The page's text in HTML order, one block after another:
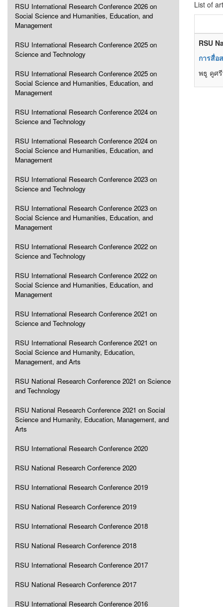
RSU International Research Conference 2026 on
Social Science and Humanities, Education, and
Management
RSU International Research Conference 2025 on
Science and Technology
RSU International Research Conference 2025 on
Social Science and Humanities, Education, and
Management
RSU International Research Conference 2024 on
Science and Technology
RSU International Research Conference 2024 on
Social Science and Humanities, Education, and
Management
RSU International Research Conference 2023 on
Science and Technology
RSU International Research Conference 2023 on
Social Science and Humanities, Education, and
Management
RSU International Research Conference 2022 on
Science and Technology
RSU International Research Conference 2022 on
Social Science and Humanities, Education, and
Management
RSU International Research Conference 2021 on
Science and Technology
RSU International Research Conference 2021 on
Social Science and Humanity, Education,
Management, and Arts
RSU National Research Conference 2021 on Science
and Technology
RSU National Research Conference 2021 on Social
Science and Humanity, Education, Management, and
Arts
RSU International Research Conference 2020
RSU National Research Conference 2020
RSU International Research Conference 2019
RSU National Research Conference 2019
RSU International Research Conference 2018
RSU National Research Conference 2018
RSU International Research Conference 2017
RSU National Research Conference 2017
RSU International Research Conference 2016
List of
RSU
การสื่อ
พธู คูศ